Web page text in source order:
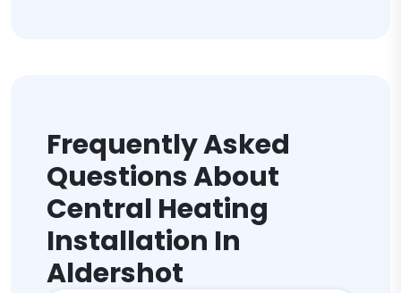
Frequently Asked
Questions About
Central Heating
Installation In
Aldershot